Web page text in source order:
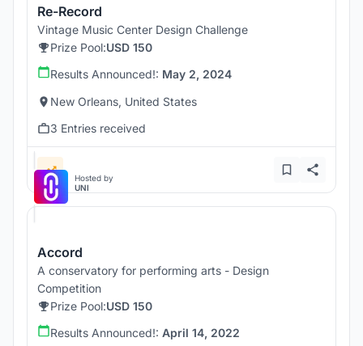
Re-Record
Vintage Music Center Design Challenge
Prize Pool:USD 150
Results Announced!: May 2, 2024
New Orleans, United States
3 Entries received
Hosted by
UNI
Accord
A conservatory for performing arts - Design
Competition
Prize Pool:USD 150
Results Announced!: April 14, 2022